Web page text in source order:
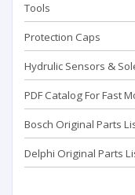
Tools
Protection Caps
Hydrulic Sensors &
PDF Catalog For Fast
Bosch Original Parts
Delphi Original Parts